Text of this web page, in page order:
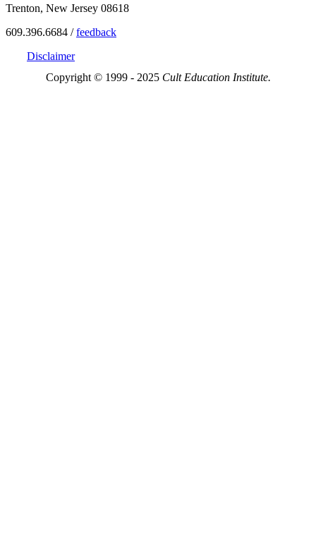
Trenton, New Jersey 08618
609.396.6684 /feedback
Disclaimer
Copyright © 1999 - 2025 Cult Education Institute.